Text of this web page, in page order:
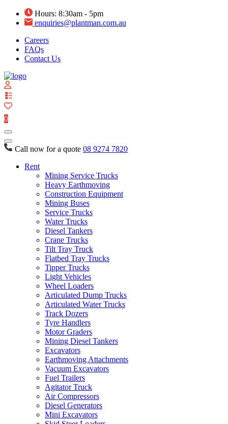
Hours: 8:30am - 5pm
enquiries@plantman.com.au
Careers
FAQs
Contact Us
0
Call now for a quote 08 9274 7820
Rent
Mining Service Trucks
Heavy Earthmoving
Construction Equipment
Mining Buses
Service Trucks
Water Trucks
Diesel Tankers
Crane Trucks
Tilt Tray Truck
Flatbed Tray Trucks
Tipper Trucks
Light Vehicles
Wheel Loaders
Articulated Dump Trucks
Articulated Water Trucks
Track Dozers
Tyre Handlers
Motor Graders
Mining Diesel Tankers
Excavators
Earthmoving Attachments
Vacuum Excavators
Fuel Trailers
Agitator Truck
Air Compressors
Diesel Generators
Mini Excavators